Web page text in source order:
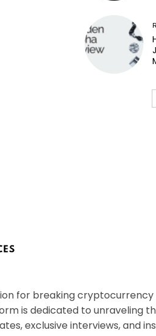
for breaking cryptocurrency
is dedicated to unraveling
exclusive interviews, and